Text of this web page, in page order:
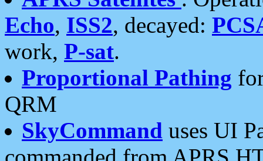
Echo, ISS2, decayed:
work, P-sat.
Proportional Pathing
QRM
SkyCommand uses UI